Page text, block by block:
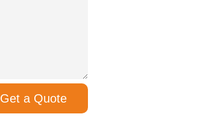
Get a Quote